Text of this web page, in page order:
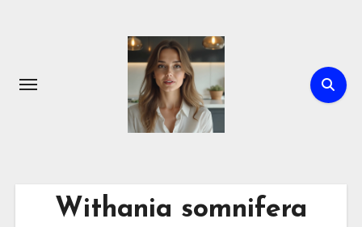
Withania somnifera